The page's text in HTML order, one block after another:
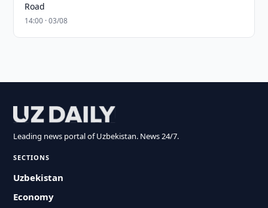
Road
14:00 · 03/08
Leading news portal of Uzbekistan. News 24/7.
SECTIONS
Uzbekistan
Economy